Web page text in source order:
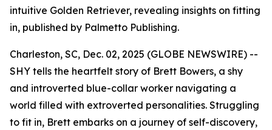
intuitive Golden Retriever, revealing insights on fitting
in, published by Palmetto Publishing.
Charleston, SC, Dec. 02, 2025 (GLOBE NEWSWIRE) --
SHY tells the heartfelt story of Brett Bowers, a shy
and introverted blue-collar worker navigating a
world filled with extroverted personalities. Struggling
to fit in, Brett embarks on a journey of self-discovery,